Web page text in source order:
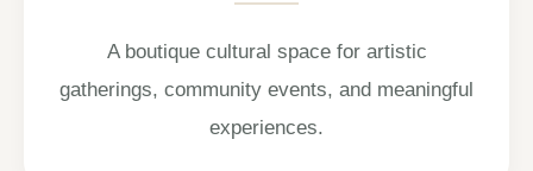
A boutique cultural space for artistic
gatherings, community events, and meaningful
experiences.